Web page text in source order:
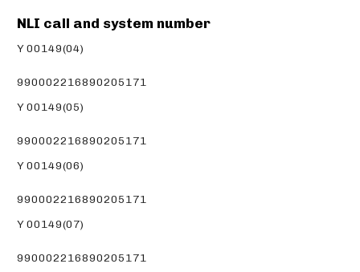
NLI call and system number
Y 00149(04)
990002216890205171
Y 00149(05)
990002216890205171
Y 00149(06)
990002216890205171
Y 00149(07)
990002216890205171